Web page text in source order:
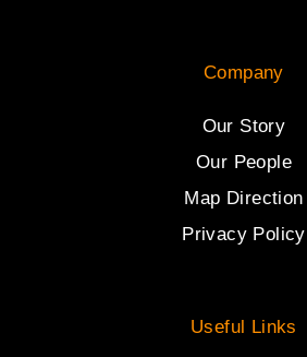
Company
Our Story
Our People
Map Direction
Privacy Policy
Useful Links